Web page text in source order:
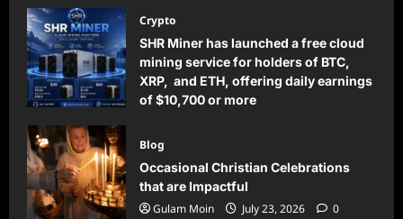
Crypto
SHR Miner has launched a free cloud
mining service for holders of BTC,
XRP, and ETH, offering daily earnings
of $10,700 or more
Blog
Occasional Christian Celebrations
that are Impactful
Gulam Moin
July 23, 2026 0